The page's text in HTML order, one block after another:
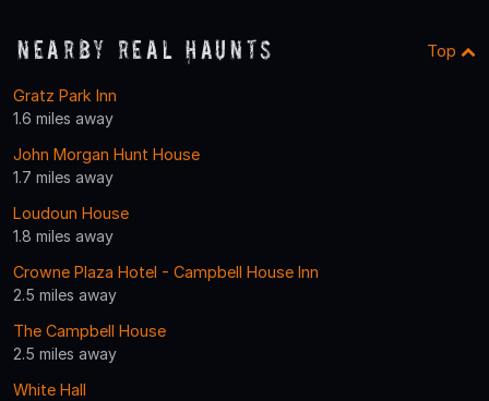
Nearby Real Haunts Top
Gratz Park Inn
1.6 miles away
John Morgan Hunt House
1.7 miles away
Loudoun House
1.8 miles away
Crowne Plaza Hotel - Campbell House Inn
2.5 miles away
The Campbell House
2.5 miles away
White Hall